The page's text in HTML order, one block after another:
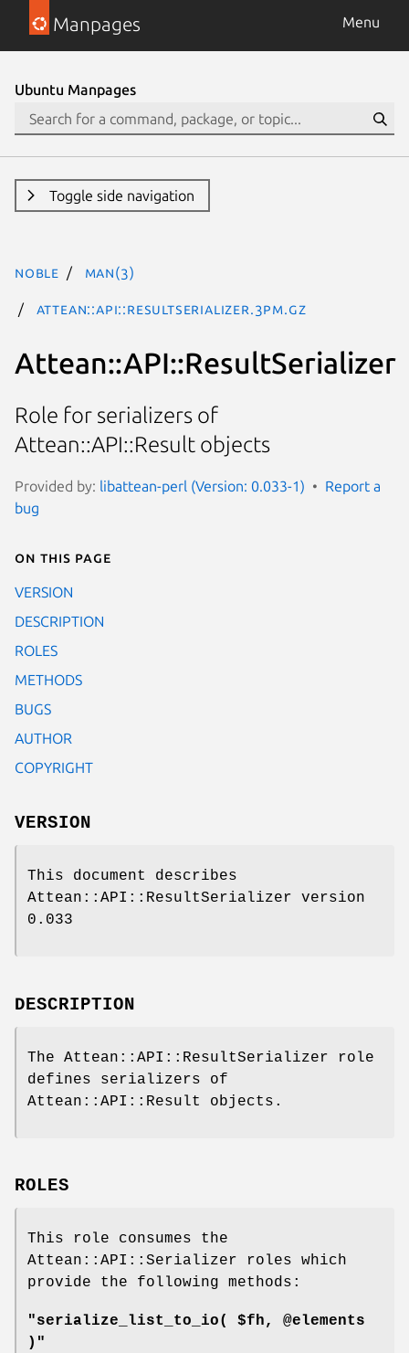
Manpages Menu
Ubuntu Manpages
Toggle side navigation
noble man(3)
Attean::API::ResultSerializer.3pm.gz
Attean::API::ResultSerializer
Role for serializers of
Attean::API::Result objects
Provided by: libattean-perl (Version: 0.033-1)
Report a
bug
On this page
VERSION
DESCRIPTION
ROLES
METHODS
BUGS
AUTHOR
COPYRIGHT
VERSION
This document describes
Attean::API::ResultSerializer version
0.033
DESCRIPTION
The Attean::API::ResultSerializer role
defines serializers of
Attean::API::Result objects.
ROLES
This role consumes the
Attean::API::Serializer roles which
provide the following methods:
"serialize_list_to_io( $fh, @elements
)"